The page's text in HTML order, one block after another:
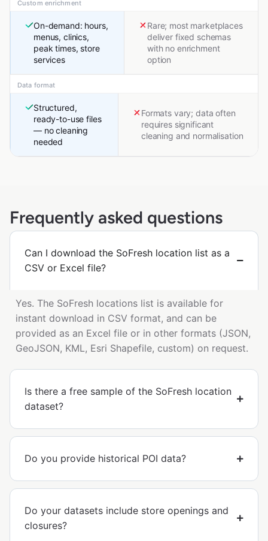
Custom enrichment
On-demand: hours,
menus, clinics,
peak times, store
services
Rare; most marketplaces
deliver fixed schemas
with no enrichment
option
Data format
Structured,
ready-to-use files
— no cleaning
needed
Formats vary; data often
requires significant
cleaning and normalisation
Frequently asked questions
Can I download the SoFresh location list as a
CSV or Excel file?
Yes. The SoFresh locations list is available for
instant download in CSV format, and can be
provided as an Excel file or in other formats (JSON,
GeoJSON, KML, Esri Shapefile, custom) on request.
Is there a free sample of the SoFresh location
dataset?
Do you provide historical POI data?
Do your datasets include store openings and
closures?